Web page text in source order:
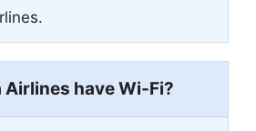
Airlines have Wi-Fi?